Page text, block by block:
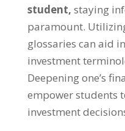
student, staying
paramount.
glossaries can aid
investment
Deepening one’s
empower students
investment